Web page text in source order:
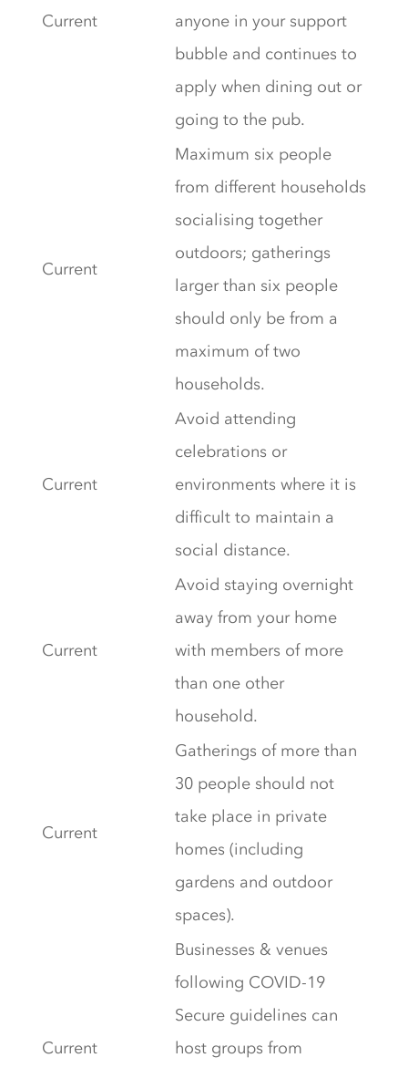
Current
anyone in your support
bubble and continues to
apply when dining out or
going to the pub.
Current
Maximum six people
from different households
socialising together
outdoors; gatherings
larger than six people
should only be from a
maximum of two
households.
Current
Avoid attending
celebrations or
environments where it is
difficult to maintain a
social distance.
Current
Avoid staying overnight
away from your home
with members of more
than one other
household.
Current
Gatherings of more than
30 people should not
take place in private
homes (including
gardens and outdoor
spaces).
Current
Businesses & venues
following COVID-19
Secure guidelines can
host groups from